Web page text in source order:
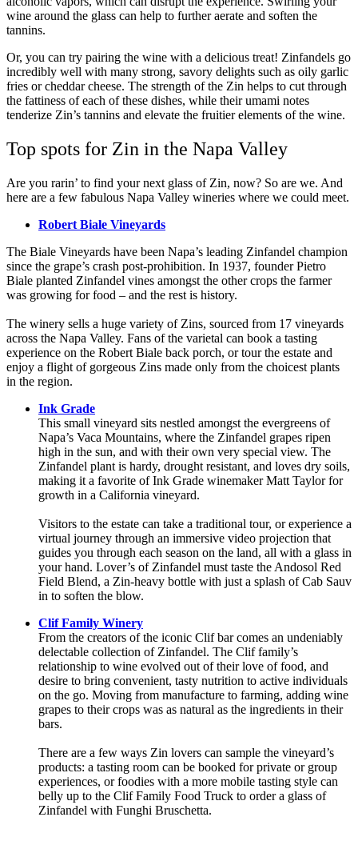
wine around the glass can help to further aerate and soften the
tannins.
Or, you can try pairing the wine with a delicious treat! Zinfandels go
incredibly well with many strong, savory delights such as oily garlic
fries or cheddar cheese. The strength of the Zin helps to cut through
the fattiness of each of these dishes, while their umami notes
tenderize Zin’s tannins and elevate the fruitier elements of the wine.
Top spots for Zin in the Napa Valley
Are you rarin’ to find your next glass of Zin, now? So are we. And
here are a few fabulous Napa Valley wineries where we could meet.
Robert Biale Vineyards
The Biale Vineyards have been Napa’s leading Zinfandel champion
since the grape’s crash post-prohibition. In 1937, founder Pietro
Biale planted Zinfandel vines amongst the other crops the farmer
was growing for food – and the rest is history.
The winery sells a huge variety of Zins, sourced from 17 vineyards
across the Napa Valley. Fans of the varietal can book a tasting
experience on the Robert Biale back porch, or tour the estate and
enjoy a flight of gorgeous Zins made only from the choicest plants
in the region.
Ink Grade
This small vineyard sits nestled amongst the evergreens of
Napa’s Vaca Mountains, where the Zinfandel grapes ripen
high in the sun, and with their own very special view. The
Zinfandel plant is hardy, drought resistant, and loves dry soils,
making it a favorite of Ink Grade winemaker Matt Taylor for
growth in a California vineyard.
Visitors to the estate can take a traditional tour, or experience a
virtual journey through an immersive video projection that
guides you through each season on the land, all with a glass in
your hand. Lover’s of Zinfandel must taste the Andosol Red
Field Blend, a Zin-heavy bottle with just a splash of Cab Sauv
in to soften the blow.
Clif Family Winery
From the creators of the iconic Clif bar comes an undeniably
delectable collection of Zinfandel. The Clif family’s
relationship to wine evolved out of their love of food, and
desire to bring convenient, tasty nutrition to active individuals
on the go. Moving from manufacture to farming, adding wine
grapes to their crops was as natural as the ingredients in their
bars.
There are a few ways Zin lovers can sample the vineyard’s
products: a tasting room can be booked for private or group
experiences, or foodies with a more mobile tasting style can
belly up to the Clif Family Food Truck to order a glass of
Zinfandel with Funghi Bruschetta.